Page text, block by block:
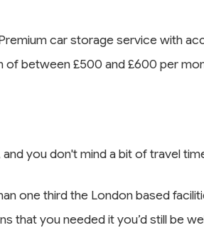
car storage service with
between £500 and £600 per
you don't mind a bit of travel
one third the London based
that you needed it you’d still be